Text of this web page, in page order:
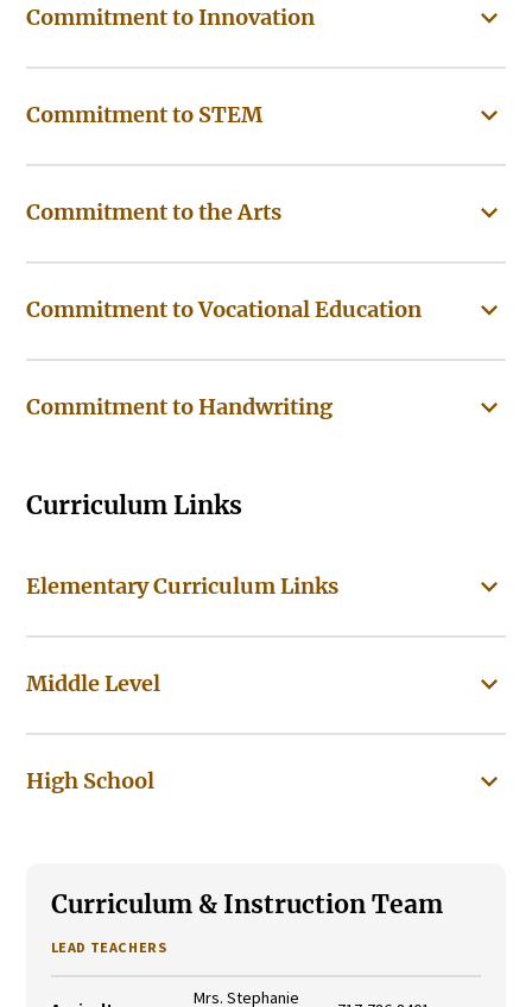
Commitment to Innovation
Commitment to STEM
Commitment to the Arts
Commitment to Vocational Education
Commitment to Handwriting
Curriculum Links
Elementary Curriculum Links
Middle Level
High School
Curriculum & Instruction Team
LEAD TEACHERS
Mrs. Stephanie